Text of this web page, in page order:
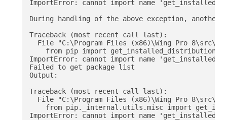
ImportError: cannot import name
During handling of the above exception, another
Traceback (most recent call last):
File "C:\Program Files (x86)\Wing Pro
from pip import get_installed_distributions,
ImportError: cannot import name
Failed to get package list
Output:
Traceback (most recent call last):
File "C:\Program Files (x86)\Wing Pro
from pip._internal.utils.misc import
ImportError: cannot import name